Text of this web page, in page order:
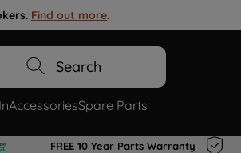
Find out more.
Search
AccessoriesSpare Parts
FREE 10 Year Parts Warranty